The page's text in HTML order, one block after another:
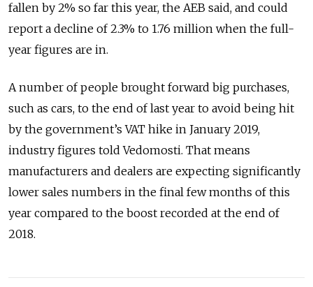
fallen by 2% so far this year, the AEB said, and could
report a decline of 2.3% to 1.76 million when the full-
year figures are in.
A number of people brought forward big purchases,
such as cars, to the end of last year to avoid being hit
by the government’s VAT hike in January 2019,
industry figures told Vedomosti. That means
manufacturers and dealers are expecting significantly
lower sales numbers in the final few months of this
year compared to the boost recorded at the end of
2018.